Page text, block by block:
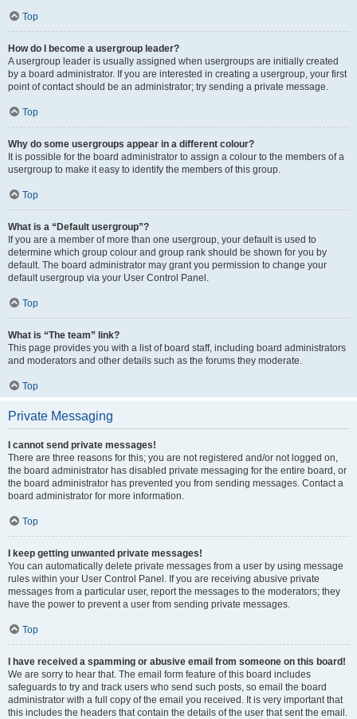
Top
How do I become a usergroup leader?
A usergroup leader is usually assigned when usergroups are initially created
by a board administrator. If you are interested in creating a usergroup, your first
point of contact should be an administrator; try sending a private message.
Top
Why do some usergroups appear in a different colour?
It is possible for the board administrator to assign a colour to the members of a
usergroup to make it easy to identify the members of this group.
Top
What is a “Default usergroup”?
If you are a member of more than one usergroup, your default is used to
determine which group colour and group rank should be shown for you by
default. The board administrator may grant you permission to change your
default usergroup via your User Control Panel.
Top
What is “The team” link?
This page provides you with a list of board staff, including board administrators
and moderators and other details such as the forums they moderate.
Top
Private Messaging
I cannot send private messages!
There are three reasons for this; you are not registered and/or not logged on,
the board administrator has disabled private messaging for the entire board, or
the board administrator has prevented you from sending messages. Contact a
board administrator for more information.
Top
I keep getting unwanted private messages!
You can automatically delete private messages from a user by using message
rules within your User Control Panel. If you are receiving abusive private
messages from a particular user, report the messages to the moderators; they
have the power to prevent a user from sending private messages.
Top
I have received a spamming or abusive email from someone on this board!
We are sorry to hear that. The email form feature of this board includes
safeguards to try and track users who send such posts, so email the board
administrator with a full copy of the email you received. It is very important that
this includes the headers that contain the details of the user that sent the email.